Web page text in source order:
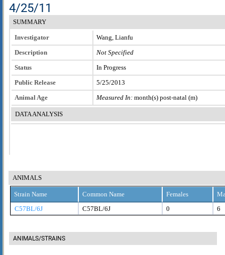
4/25/11
SUMMARY
Investigator
Wang, Lianfu
Description
Not Specified
Status
In Progress
Public Release
5/25/2013
Animal Age
Measured In: month(s) post-natal (m)
DATA ANALYSIS
ANIMALS
Strain Name Common Name Females
C57BL/6J
C57BL/6J 0 6
ANIMALS/STRAINS